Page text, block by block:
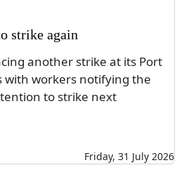
strike again
another strike at its Port
with workers notifying the
to strike next
Friday, 31 July 2026